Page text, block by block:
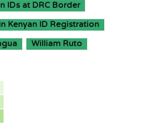
IDs at DRC Border
Kenyan ID Registration
William Ruto